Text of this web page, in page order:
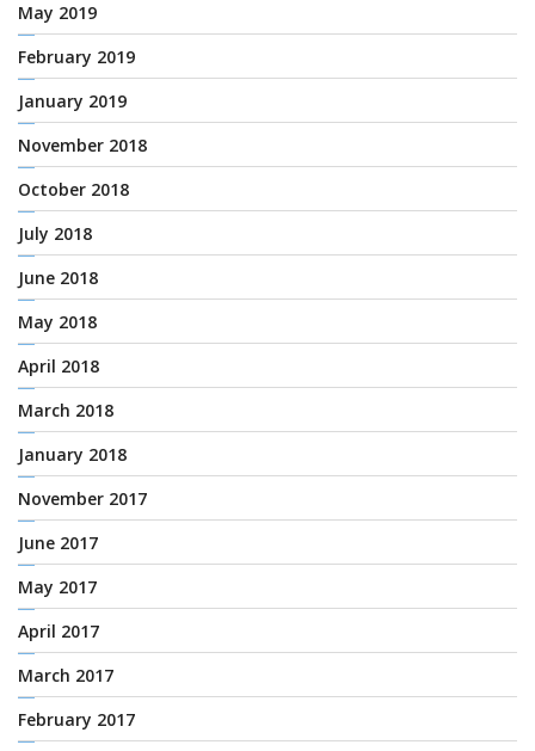
May 2019
February 2019
January 2019
November 2018
October 2018
July 2018
June 2018
May 2018
April 2018
March 2018
January 2018
November 2017
June 2017
May 2017
April 2017
March 2017
February 2017